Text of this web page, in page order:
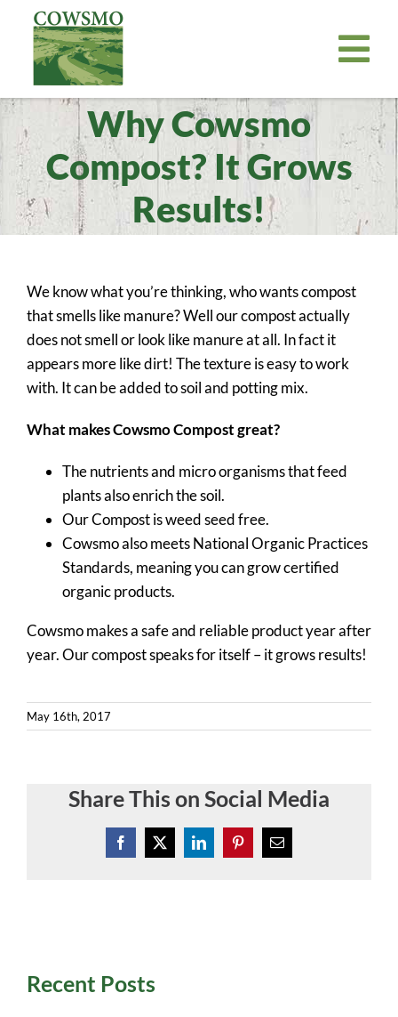
content
Cowsmo Premium Organic Compost
Organic Potting Soil
About
Become a Retailer
Bill Payer
Quote Request
Why Cowsmo
Compost? It Grows
Results!
We know what you’re thinking, who wants compost
that smells like manure? Well our compost actually
does not smell or look like manure at all. In fact it
appears more like dirt! The texture is easy to work
with. It can be added to soil and potting mix.
What makes Cowsmo Compost great?
The nutrients and micro organisms that feed
plants also enrich the soil.
Our Compost is weed seed free.
Cowsmo also meets National Organic Practices
Standards, meaning you can grow certified
organic products.
Cowsmo makes a safe and reliable product year after
year. Our compost speaks for itself – it grows results!
May 16th, 2017
Share This on Social Media
Facebook
X LinkedInPinterestEmail
Recent Posts